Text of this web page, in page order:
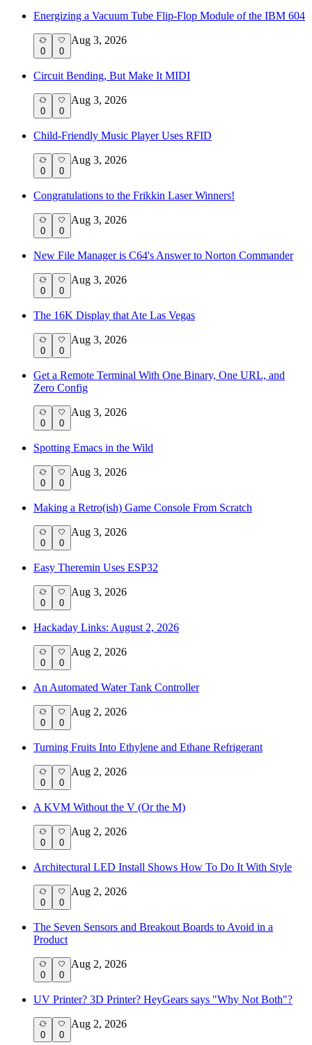
Energizing a Vacuum Tube Flip-Flop Module of the IBM 604
0 0
Aug 3, 2026
Circuit Bending, But Make It MIDI
0 0
Aug 3, 2026
Child-Friendly Music Player Uses RFID
0 0
Aug 3, 2026
Congratulations to the Frikkin Laser Winners!
0 0
Aug 3, 2026
New File Manager is C64's Answer to Norton Commander
0 0
Aug 3, 2026
The 16K Display that Ate Las Vegas
0 0
Aug 3, 2026
Get a Remote Terminal With One Binary, One URL, and
Zero Config
0 0
Aug 3, 2026
Spotting Emacs in the Wild
0 0
Aug 3, 2026
Making a Retro(ish) Game Console From Scratch
0 0
Aug 3, 2026
Easy Theremin Uses ESP32
0 0
Aug 3, 2026
Hackaday Links: August 2, 2026
0 0
Aug 2, 2026
An Automated Water Tank Controller
0 0
Aug 2, 2026
Turning Fruits Into Ethylene and Ethane Refrigerant
0 0
Aug 2, 2026
A KVM Without the V (Or the M)
0 0
Aug 2, 2026
Architectural LED Install Shows How To Do It With Style
0 0
Aug 2, 2026
The Seven Sensors and Breakout Boards to Avoid in a
Product
0 0
Aug 2, 2026
UV Printer? 3D Printer? HeyGears says "Why Not Both"?
0 0
Aug 2, 2026